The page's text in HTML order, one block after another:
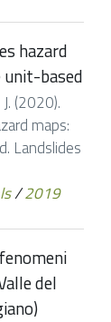
hazard
unit-based
(2020).
maps:
Landslides
/2019
del